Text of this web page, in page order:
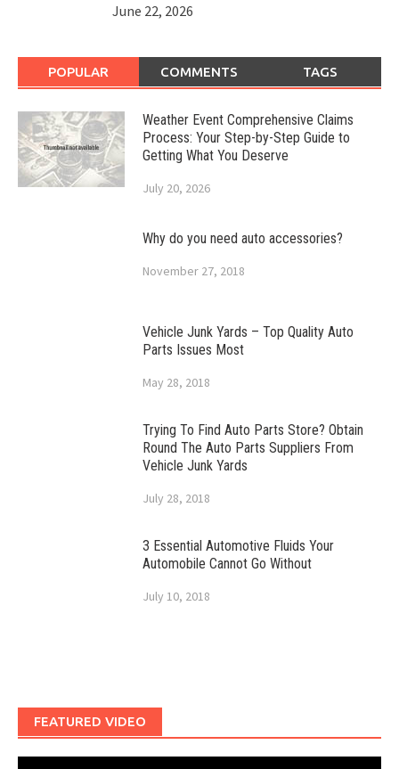
June 22, 2026
POPULAR COMMENTS TAGS
Weather Event Comprehensive Claims
Process: Your Step-by-Step Guide to
Getting What You Deserve
July 20, 2026
Why do you need auto accessories?
November 27, 2018
Vehicle Junk Yards – Top Quality Auto
Parts Issues Most
May 28, 2018
Trying To Find Auto Parts Store? Obtain
Round The Auto Parts Suppliers From
Vehicle Junk Yards
July 28, 2018
3 Essential Automotive Fluids Your
Automobile Cannot Go Without
July 10, 2018
FEATURED VIDEO